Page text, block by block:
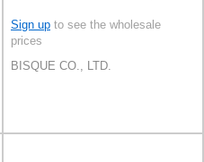
Sign up to see the wholesale
prices
BISQUE CO., LTD.